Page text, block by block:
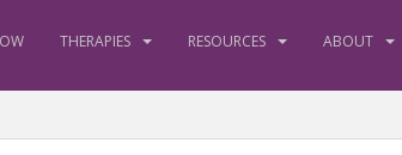
THERAPIES RESOURCES ABOUT